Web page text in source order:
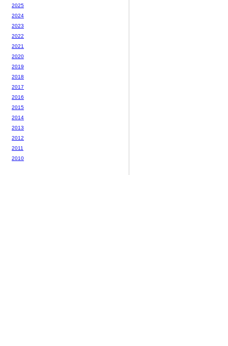
2025
2024
2023
2022
2021
2020
2019
2018
2017
2016
2015
2014
2013
2012
2011
2010